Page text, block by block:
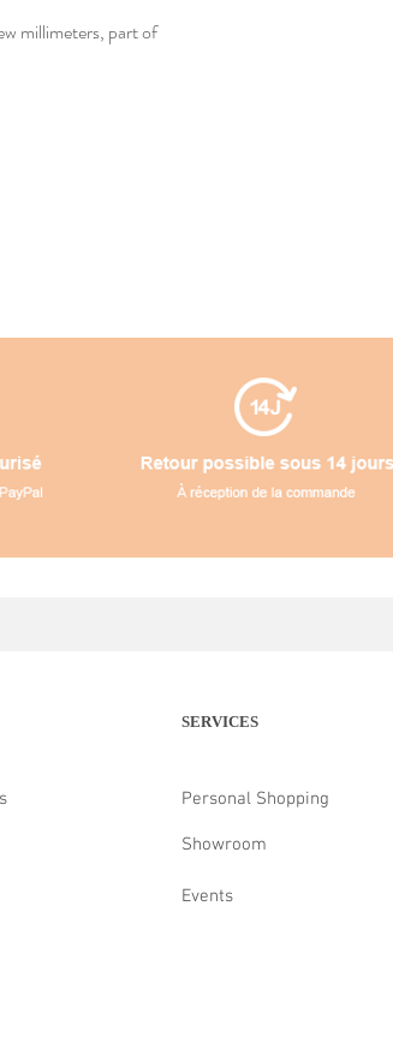
millimeters, part of
SERVICES
Personal Shopping
Showroom
Events